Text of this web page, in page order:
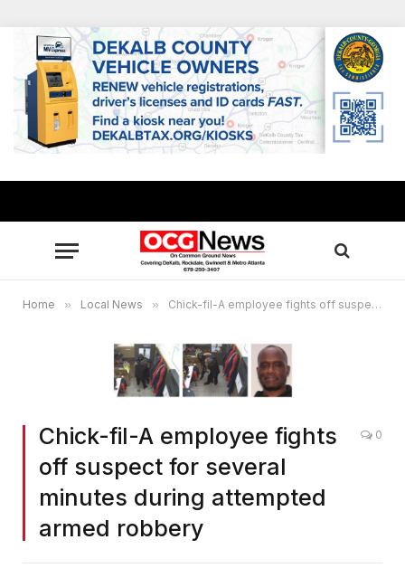
Home » Local News » Chick-fil-A employee fights off suspect for several minutes during attempted armed robbery
Chick-fil-A employee fights
off suspect for several
minutes during attempted
armed robbery
0